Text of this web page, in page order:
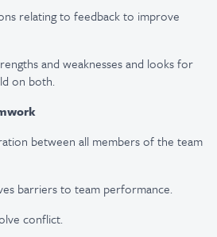
relating to feedback to improve
and weaknesses and looks for
on both​.
between all members of the team​
barriers to team performance​.
conflict​.